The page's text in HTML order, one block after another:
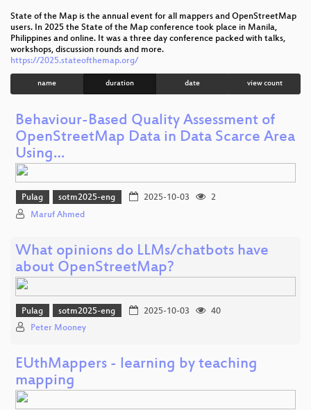
State of the Map is the annual event for all mappers and OpenStreetMap
users. In 2025 the State of the Map conference took place in Manila,
Philippines and online. It was a three day conference packed with talks,
workshops, discussion rounds and more.
https://2025.stateofthemap.org/
name duration date view count
Behaviour-Based Quality Assessment of
OpenStreetMap Data in Data Scarce Area
Using…
Pulag sotm2025-eng 2025-10-03
2
Maruf Ahmed
What opinions do LLMs/chatbots have
about OpenStreetMap?
Pulag sotm2025-eng 2025-10-03
40
Peter Mooney
EUthMappers - learning by teaching
mapping